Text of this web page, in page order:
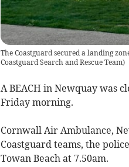
The Coastguard secured a landing
Coastguard Search and Rescue Team)
A BEACH in Newquay was
Friday morning.
Cornwall Air Ambulance,
Coastguard teams, the
Towan Beach at 7.50am.